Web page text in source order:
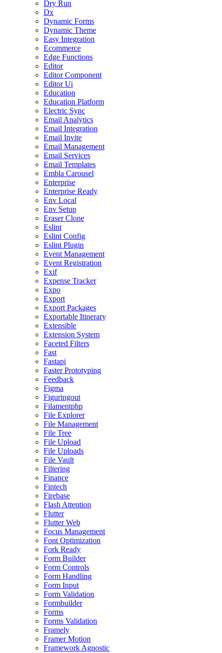
Dry Run
Dx
Dynamic Forms
Dynamic Theme
Easy Integration
Ecommerce
Edge Functions
Editor
Editor Component
Editor Ui
Education
Education Platform
Electric Sync
Email Analytics
Email Integration
Email Invite
Email Management
Email Services
Email Templates
Embla Carousel
Enterprise
Enterprise Ready
Env Local
Env Setup
Eraser Clone
Eslint
Eslint Config
Eslint Plugin
Event Management
Event Registration
Exif
Expense Tracker
Expo
Export
Export Packages
Exportable Itinerary
Extensible
Extension System
Faceted Filters
Fast
Fastapi
Faster Prototyping
Feedback
Figma
Figuringout
Filamentphp
File Explorer
File Management
File Tree
File Upload
File Uploads
File Vault
Filtering
Finance
Fintech
Firebase
Flash Attention
Flutter
Flutter Web
Focus Management
Font Optimization
Fork Ready
Form Builder
Form Controls
Form Handling
Form Input
Form Validation
Formbuilder
Forms
Forms Validation
Framely
Framer Motion
Framework Agnostic